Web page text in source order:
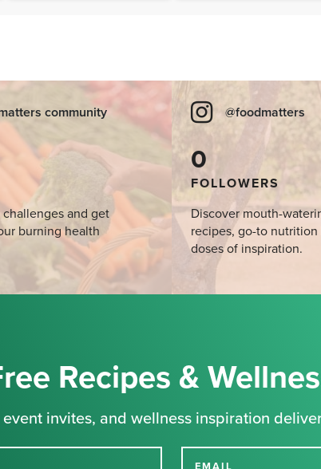
community
and get
burning health
@foodmatters
0
FOLLOWERS
Discover mouth-
recipes, go-to nutrition
doses of inspiration.
Recipes &
invites, and wellness inspiration